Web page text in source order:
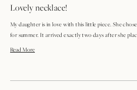
of
stars
Lovely necklace!
My daughter is in love with this little piece. She
for summer. It arrived exactly two days after she
Read MoreRead
about